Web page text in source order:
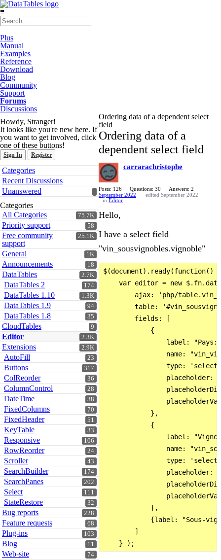
≡
Plus
Manual
Examples
Reference
Download
Blog
Community
Support
Forums
Discussions
Howdy, Stranger!
It looks like you're new here. If
you want to get involved, click
one of these buttons!
Sign In Register
Quick
Links
Categories
Recent Discussions
Unanswered
Categories
75.7K
All Categories
58
Priority support
25.1K
Free community
support
1K
General
18
Announcements
2.7K
DataTables
174
DataTables 2
1.3K
DataTables 1.10
94
DataTables 1.9
35
DataTables 1.8
9
CloudTables
2.3K
Editor
2.9K
Extensions
23
AutoFill
317
Buttons
36
ColReorder
28
ColumnControl
38
DateTime
70
FixedColumns
51
FixedHeader
33
KeyTable
106
Responsive
24
RowReorder
43
Scroller
174
SearchBuilder
202
SearchPanes
111
Select
32
StateRestore
228
Bug reports
68
Feature requests
103
Plug-ins
11
Blog
74
Web-site
Ordering data of a dependent select
field
Ordering data of a
dependent select field
carrarachristophe
Posts: 126 Questions: 30
Answers: 2
September 2022
edited September 2022
in Editor
Hello,
I have a select field
"vin_sousvignobles.vignoble"
$(document).ready(function() {
var editor = new
ajax: 'php/
table:
        fields: [
            {
label:
name:
type:
placeholder:
            },
            {
label:
name:
type:
placeholder:
            },
{label: "Sous-
        ]